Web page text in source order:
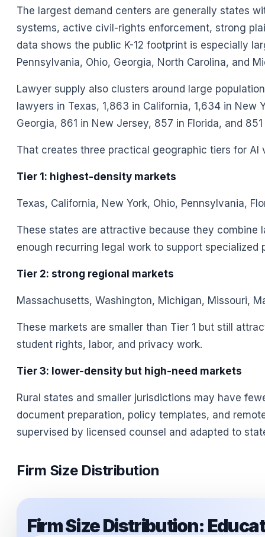
The largest demand centers are generally states
systems, active civil-rights enforcement, strong
data shows the public K-12 footprint is especially
Pennsylvania, Ohio, Georgia, North Carolina, and
Lawyer supply also clusters around large
lawyers in Texas, 1,863 in California, 1,634 in New
Georgia, 861 in New Jersey, 857 in Florida, and 851
That creates three practical geographic tiers for AI
Tier 1: highest-density markets
Texas, California, New York, Ohio, Pennsylvania,
These states are attractive because they
enough recurring legal work to support specialized
Tier 2: strong regional markets
Massachusetts, Washington, Michigan, Missouri,
These markets are smaller than Tier 1 but still
student rights, labor, and privacy work.
Tier 3: lower-density but high-need markets
Rural states and smaller jurisdictions may have
document preparation, policy templates, and
supervised by licensed counsel and adapted to
Firm Size Distribution
Firm Size Distribution: